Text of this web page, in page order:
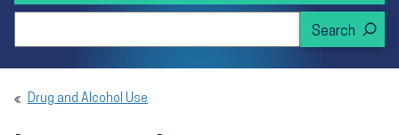
Drug and Alcohol Use